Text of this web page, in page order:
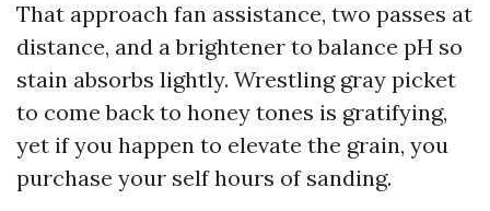
That approach fan assistance, two passes at
distance, and a brightener to balance pH so
stain absorbs lightly. Wrestling gray picket
to come back to honey tones is gratifying,
yet if you happen to elevate the grain, you
purchase your self hours of sanding.